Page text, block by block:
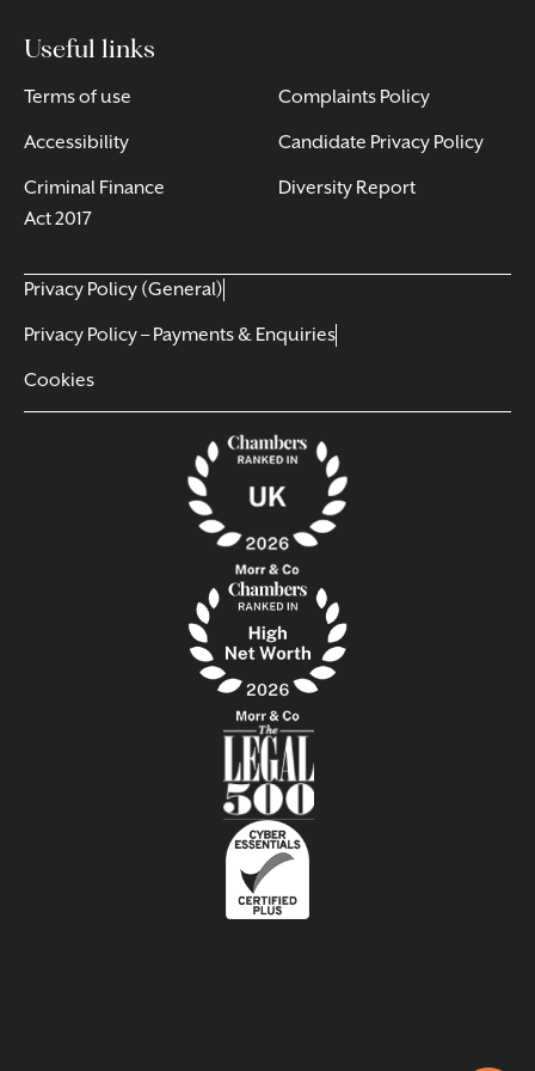
Useful links
Terms of use
Accessibility
Criminal Finance
Act 2017
Complaints Policy
Candidate Privacy Policy
Diversity Report
Privacy Policy (General)
Privacy Policy – Payments & Enquiries
Cookies